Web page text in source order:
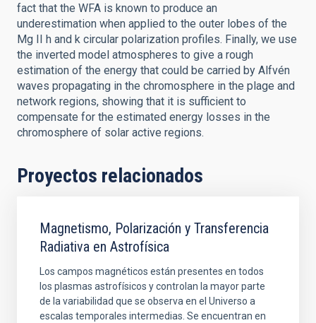
fact that the WFA is known to produce an
underestimation when applied to the outer lobes of the
Mg II h and k circular polarization profiles. Finally, we use
the inverted model atmospheres to give a rough
estimation of the energy that could be carried by Alfvén
waves propagating in the chromosphere in the plage and
network regions, showing that it is sufficient to
compensate for the estimated energy losses in the
chromosphere of solar active regions.
Proyectos relacionados
Magnetismo, Polarización y Transferencia
Radiativa en Astrofísica
Los campos magnéticos están presentes en todos
los plasmas astrofísicos y controlan la mayor parte
de la variabilidad que se observa en el Universo a
escalas temporales intermedias. Se encuentran en